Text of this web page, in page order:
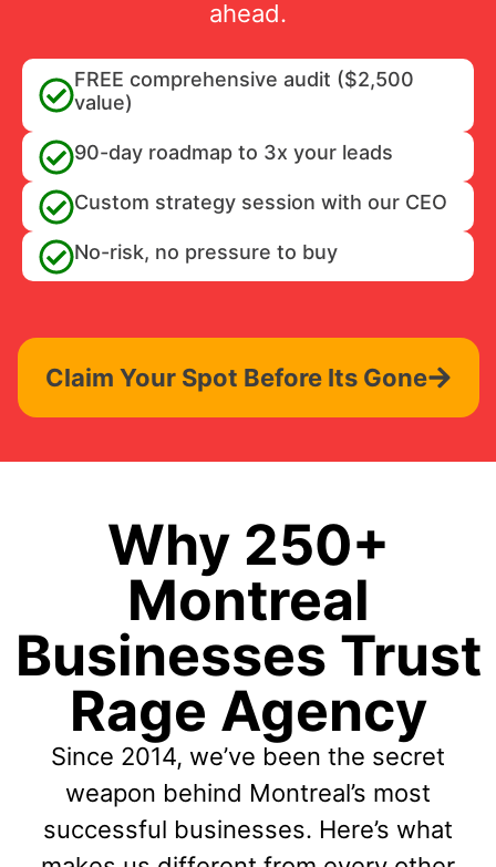
ahead.
FREE comprehensive audit ($2,500
value)
90-day roadmap to 3x your leads
Custom strategy session with our CEO
No-risk, no pressure to buy
Claim Your Spot Before Its Gone
Why 250+
Montreal
Businesses Trust
Rage Agency
Since 2014, we’ve been the secret
weapon behind Montreal’s most
successful businesses. Here’s what